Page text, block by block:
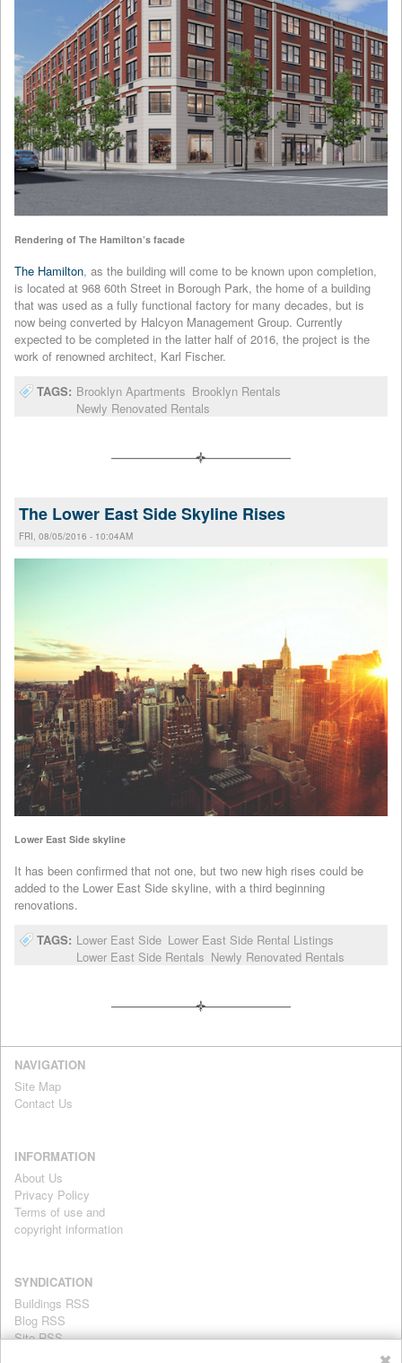
Rendering of The Hamilton’s facade
The Hamilton, as the building will come to be known upon completion,
is located at 968 60th Street in Borough Park, the home of a building
that was used as a fully functional factory for many decades, but is
now being converted by Halcyon Management Group. Currently
expected to be completed in the latter half of 2016, the project is the
work of renowned architect, Karl Fischer.
TAGS: Brooklyn Apartments Brooklyn Rentals
Newly Renovated Rentals
The Lower East Side Skyline Rises
FRI, 08/05/2016 - 10:04AM
Lower East Side skyline
It has been confirmed that not one, but two new high rises could be
added to the Lower East Side skyline, with a third beginning
renovations.
TAGS: Lower East Side Lower East Side Rental Listings
Lower East Side Rentals Newly Renovated Rentals
NAVIGATION
Site Map
Contact Us
INFORMATION
About Us
Privacy Policy
Terms of use and
copyright information
SYNDICATION
Buildings RSS
Blog RSS
Site RSS